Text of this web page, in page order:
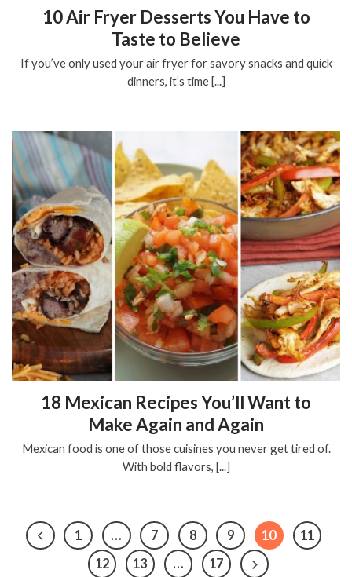
10 Air Fryer Desserts You Have to
Taste to Believe
If you’ve only used your air fryer for savory snacks and quick
dinners, it’s time [...]
18 Mexican Recipes You’ll Want to
Make Again and Again
Mexican food is one of those cuisines you never get tired of.
With bold flavors, [...]
1 … 7 8 9 10
11
12
13 … 17